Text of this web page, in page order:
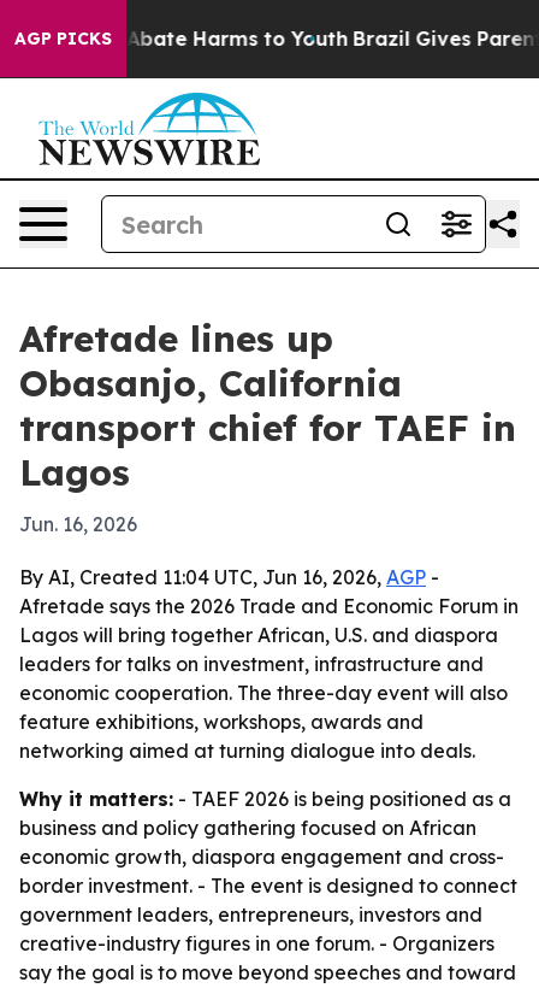
AGP PICKS
Fund to Abate Harms to Youth Brazil Gives Parents
Afretade lines up
Obasanjo, California
transport chief for TAEF in
Lagos
Jun. 16, 2026
By AI, Created 11:04 UTC, Jun 16, 2026, AGP -
Afretade says the 2026 Trade and Economic Forum in
Lagos will bring together African, U.S. and diaspora
leaders for talks on investment, infrastructure and
economic cooperation. The three-day event will also
feature exhibitions, workshops, awards and
networking aimed at turning dialogue into deals.
Why it matters: - TAEF 2026 is being positioned as a
business and policy gathering focused on African
economic growth, diaspora engagement and cross-
border investment. - The event is designed to connect
government leaders, entrepreneurs, investors and
creative-industry figures in one forum. - Organizers
say the goal is to move beyond speeches and toward